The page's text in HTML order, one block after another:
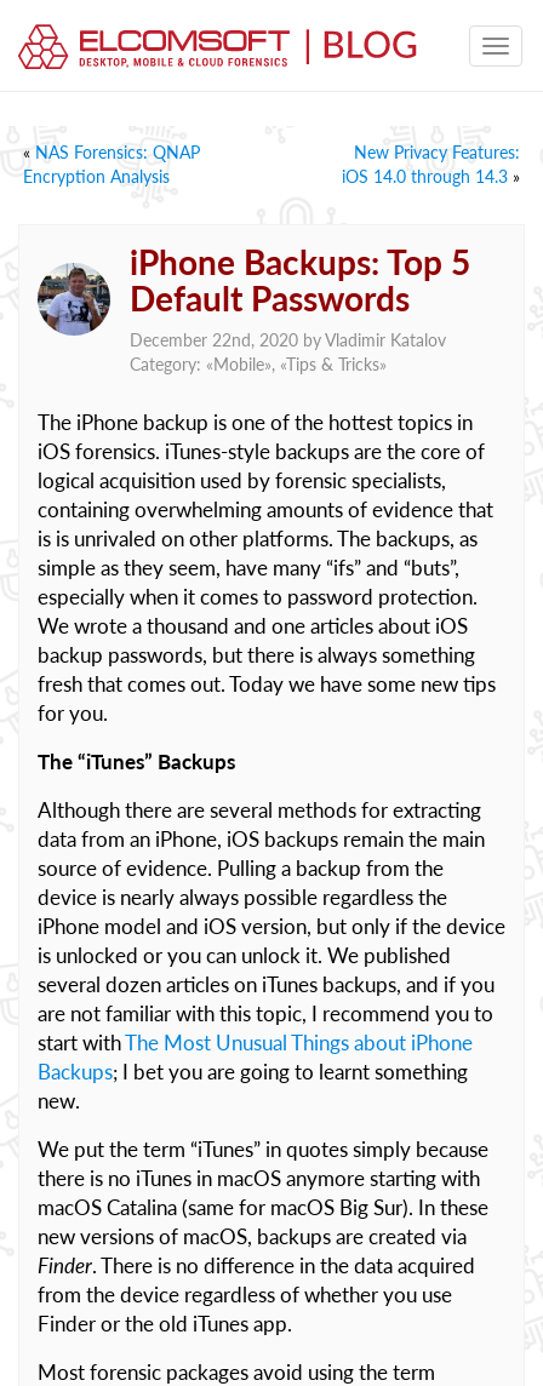
« NAS Forensics: QNAP
Encryption Analysis
New Privacy Features:
iOS 14.0 through 14.3 »
iPhone Backups: Top 5
Default Passwords
December 22nd, 2020 byVladimir Katalov
Category: «Mobile», «Tips & Tricks»
The iPhone backup is one of the hottest topics in
iOS forensics. iTunes-style backups are the core of
logical acquisition used by forensic specialists,
containing overwhelming amounts of evidence that
is is unrivaled on other platforms. The backups, as
simple as they seem, have many “ifs” and “buts”,
especially when it comes to password protection.
We wrote a thousand and one articles about iOS
backup passwords, but there is always something
fresh that comes out. Today we have some new tips
for you.
The “iTunes” Backups
Although there are several methods for extracting
data from an iPhone, iOS backups remain the main
source of evidence. Pulling a backup from the
device is nearly always possible regardless the
iPhone model and iOS version, but only if the device
is unlocked or you can unlock it. We published
several dozen articles on iTunes backups, and if you
are not familiar with this topic, I recommend you to
start withThe Most Unusual Things about iPhone
Backups; I bet you are going to learnt something
new.
We put the term “iTunes” in quotes simply because
there is no iTunes in macOS anymore starting with
macOS Catalina (same for macOS Big Sur). In these
new versions of macOS, backups are created via
Finder. There is no difference in the data acquired
from the device regardless of whether you use
Finder or the old iTunes app.
Most forensic packages avoid using the term